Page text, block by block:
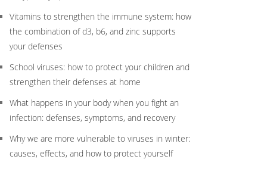
Vitamins to strengthen the immune system: how
the combination of d3, b6, and zinc supports
your defenses
School viruses: how to protect your children and
strengthen their defenses at home
What happens in your body when you fight an
infection: defenses, symptoms, and recovery
Why we are more vulnerable to viruses in winter:
causes, effects, and how to protect yourself